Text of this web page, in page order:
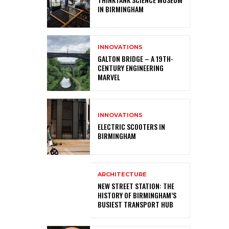
IN BIRMINGHAM
INNOVATIONS
GALTON BRIDGE – A 19TH-
CENTURY ENGINEERING
MARVEL
INNOVATIONS
ELECTRIC SCOOTERS IN
BIRMINGHAM
ARCHITECTURE
NEW STREET STATION: THE
HISTORY OF BIRMINGHAM’S
BUSIEST TRANSPORT HUB